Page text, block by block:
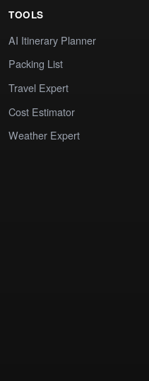
TOOLS
AI Itinerary Planner
Packing List
Travel Expert
Cost Estimator
Weather Expert